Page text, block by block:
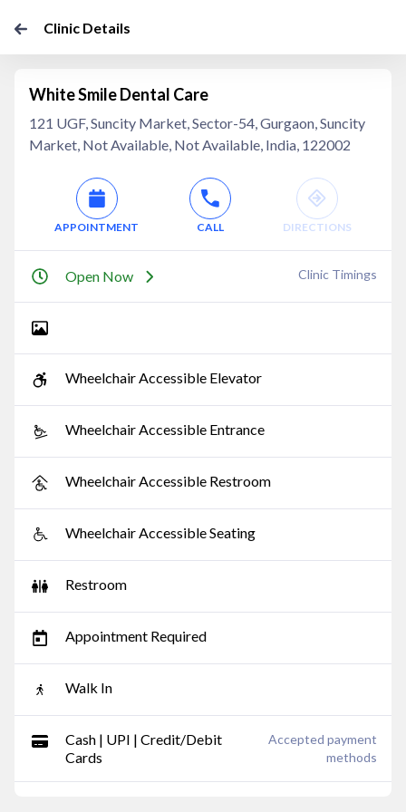
Clinic Details
White Smile Dental Care
121 UGF, Suncity Market, Sector-54, Gurgaon, Suncity
Market, Not Available, Not Available, India, 122002
APPOINTMENT CALL DIRECTIONS
Open Now Clinic Timings
Wheelchair Accessible Elevator
Wheelchair Accessible Entrance
Wheelchair Accessible Restroom
Wheelchair Accessible Seating
Restroom
Appointment Required
Walk In
Cash | UPI | Credit/Debit
Cards
Accepted payment
methods